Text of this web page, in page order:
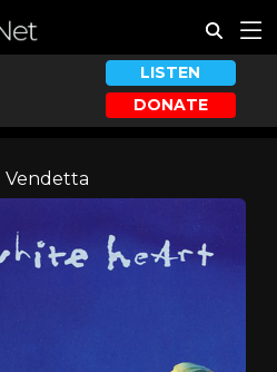
LISTEN
DONATE
Vendetta